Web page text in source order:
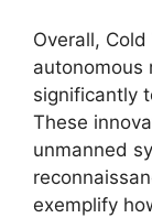
Overall,
autonomous
significantly
These
unmanned
exemplify